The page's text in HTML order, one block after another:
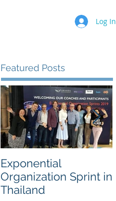
Log In
Featured Posts
Exponential
Organization Sprint in
Thailand